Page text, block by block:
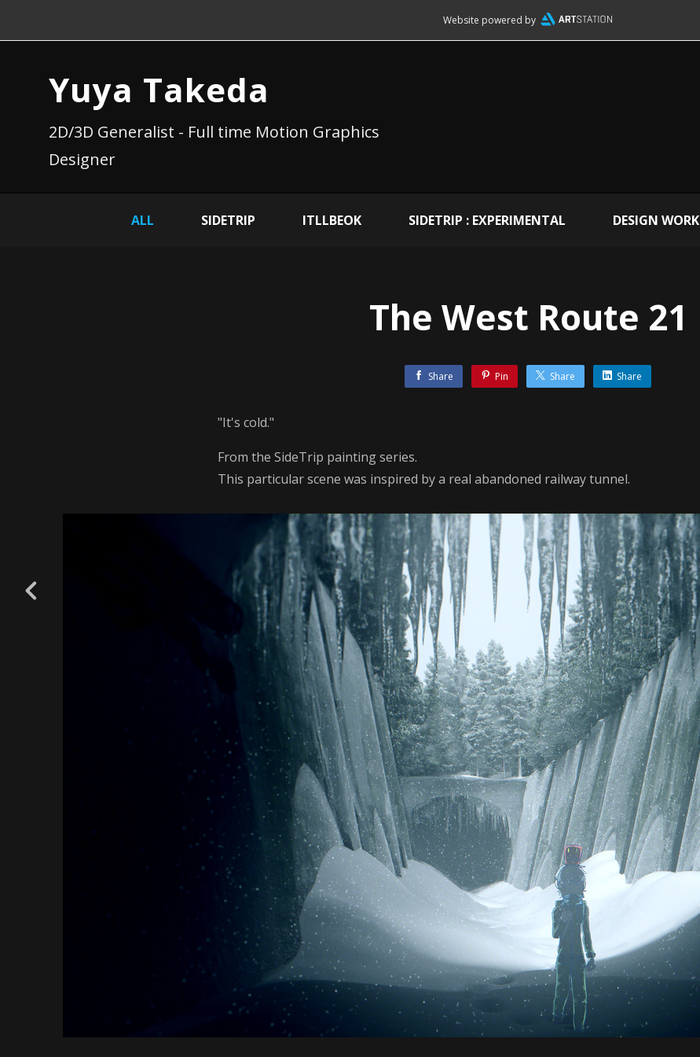
Website powered by
Yuya Takeda
2D/3D Generalist - Full time Motion Graphics
Designer
ALL SIDETRIP ITLLBEOK SIDETRIP : EXPERIMENTAL DESIGN WORK
The West Route 21
Share Pin Share Share
"It's cold."
From the SideTrip painting series.
This particular scene was inspired by a real abandoned railway tunnel.